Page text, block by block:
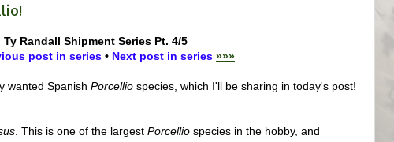
Ty Randall Shipment Series Pt. 4/5
post in series • Next post in series »»»
wanted Spanish Porcellio species, which I'll be sharing in today's post!
. This is one of the largest Porcellio species in the hobby, and